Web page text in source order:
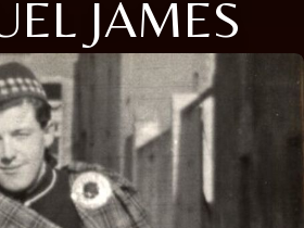
JAMES